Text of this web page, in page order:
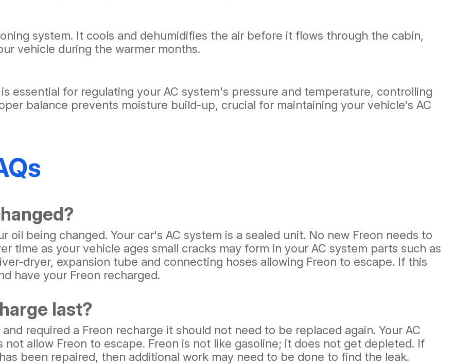
system. It cools and dehumidifies the air before it flows through the cabin,
vehicle during the warmer months.
essential for regulating your AC system's pressure and temperature, controlling
balance prevents moisture build-up, crucial for maintaining your vehicle's AC
being changed. Your car's AC system is a sealed unit. No new Freon needs to
time as your vehicle ages small cracks may form in your AC system parts such as
dryer, expansion tube and connecting hoses allowing Freon to escape. If this
have your Freon recharged.
last?
required a Freon recharge it should not need to be replaced again. Your AC
allow Freon to escape. Freon is not like gasoline; it does not get depleted. If
been repaired, then additional work may need to be done to find the leak.